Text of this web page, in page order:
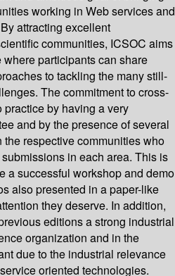
working in Web services and
attracting excellent
communities, ICSOC aims
participants can share
to tackling the many still-
The commitment to cross-
by having a very
and by the presence of several
respective communities who
in each area. This is
a successful workshop and demo
also presented in a paper-like
they deserve. In addition,
editions a strong industrial
organization and in the
due to the industrial relevance
oriented technologies.